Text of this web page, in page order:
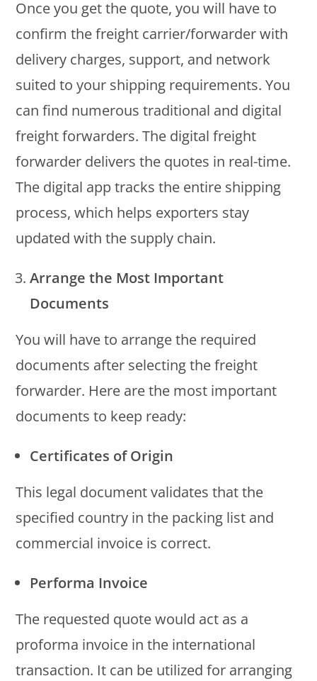
Once you get the quote, you will have to
confirm the freight carrier/forwarder with
delivery charges, support, and network
suited to your shipping requirements. You
can find numerous traditional and digital
freight forwarders. The digital freight
forwarder delivers the quotes in real-time.
The digital app tracks the entire shipping
process, which helps exporters stay
updated with the supply chain.
Arrange the Most Important
Documents
You will have to arrange the required
documents after selecting the freight
forwarder. Here are the most important
documents to keep ready:
Certificates of Origin
This legal document validates that the
specified country in the packing list and
commercial invoice is correct.
Performa Invoice
The requested quote would act as a
proforma invoice in the international
transaction. It can be utilized for arranging